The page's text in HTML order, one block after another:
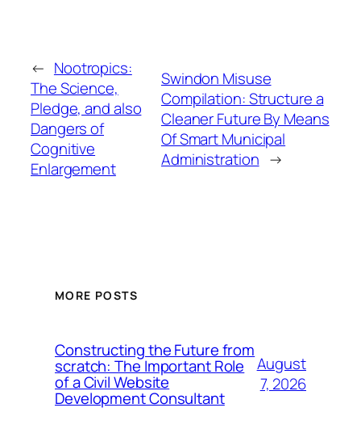
← Nootropics:
The Science,
Pledge, and also
Dangers of
Cognitive
Enlargement
Swindon Misuse
Compilation: Structure a
Cleaner Future By Means
Of Smart Municipal
Administration →
MORE POSTS
Constructing the Future from
scratch: The Important Role
of a Civil Website
Development Consultant
August
7, 2026